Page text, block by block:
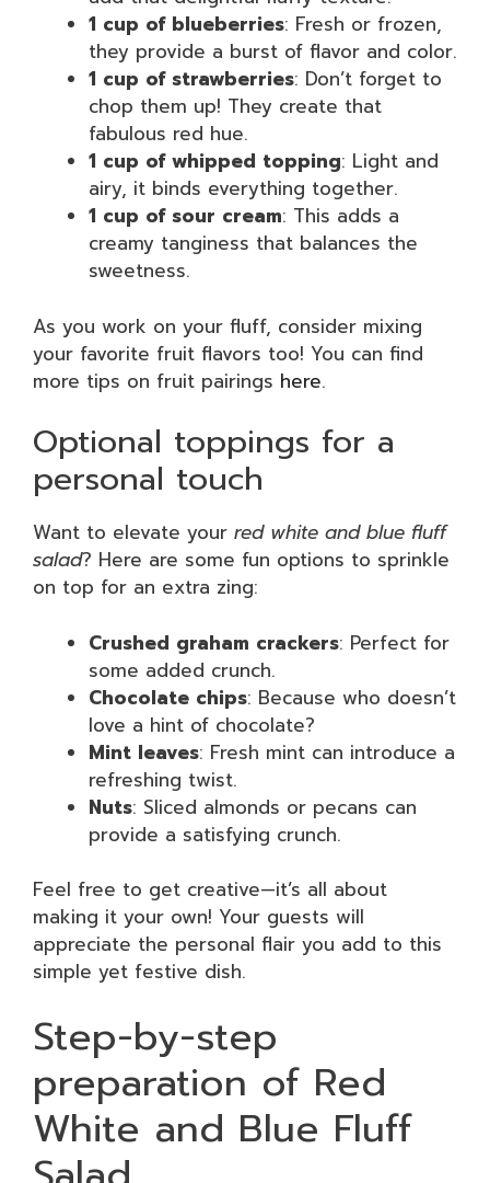
1 cup of blueberries: Fresh or frozen,
they provide a burst of flavor and color.
1 cup of strawberries: Don’t forget to
chop them up! They create that
fabulous red hue.
1 cup of whipped topping: Light and
airy, it binds everything together.
1 cup of sour cream: This adds a
creamy tanginess that balances the
sweetness.
As you work on your fluff, consider mixing
your favorite fruit flavors too! You can find
more tips on fruit pairings here.
Optional toppings for a
personal touch
Want to elevate your red white and blue fluff
salad? Here are some fun options to sprinkle
on top for an extra zing:
Crushed graham crackers: Perfect for
some added crunch.
Chocolate chips: Because who doesn’t
love a hint of chocolate?
Mint leaves: Fresh mint can introduce a
refreshing twist.
Nuts: Sliced almonds or pecans can
provide a satisfying crunch.
Feel free to get creative—it’s all about
making it your own! Your guests will
appreciate the personal flair you add to this
simple yet festive dish.
Step-by-step
preparation of Red
White and Blue Fluff